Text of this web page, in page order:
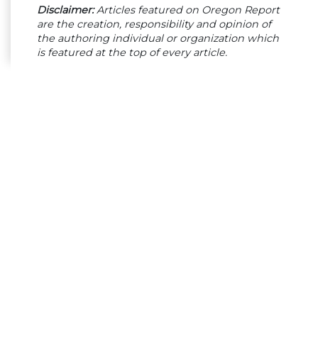
Disclaimer:Articles featured on Oregon Report
are the creation, responsibility and opinion of
the authoring individual or organization which
is featured at the top of every article.